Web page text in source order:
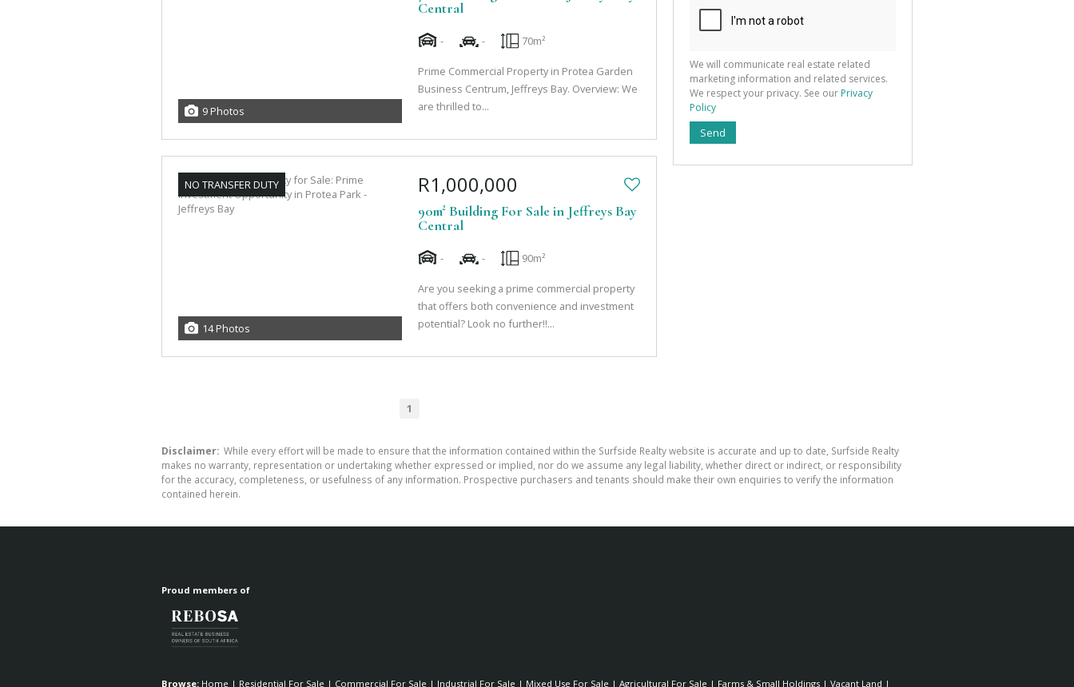
9 Photos
Central
- - 70m²
Prime Commercial Property in Protea Garden
Business Centrum, Jeffreys Bay. Overview: We
are thrilled to...
NO TRANSFER DUTY
14 Photos
R1,000,000
90m² Building For Sale in Jeffreys Bay
Central
- - 90m²
Are you seeking a prime commercial property
that offers both convenience and investment
potential? Look no further!!...
1
We will communicate real estate related
marketing information and related services.
We respect your privacy. See our Privacy
Policy
Send
Disclaimer: While every effort will be made to ensure that the information contained within the Surfside Realty website is accurate and up to date, Surfside Realty
makes no warranty, representation or undertaking whether expressed or implied, nor do we assume any legal liability, whether direct or indirect, or responsibility
for the accuracy, completeness, or usefulness of any information. Prospective purchasers and tenants should make their own enquiries to verify the information
contained herein.
Proud members of
Browse: Home | Residential For Sale | Commercial For Sale | Industrial For Sale | Mixed Use For Sale | Agricultural For Sale | Farms & Small Holdings | Vacant Land |